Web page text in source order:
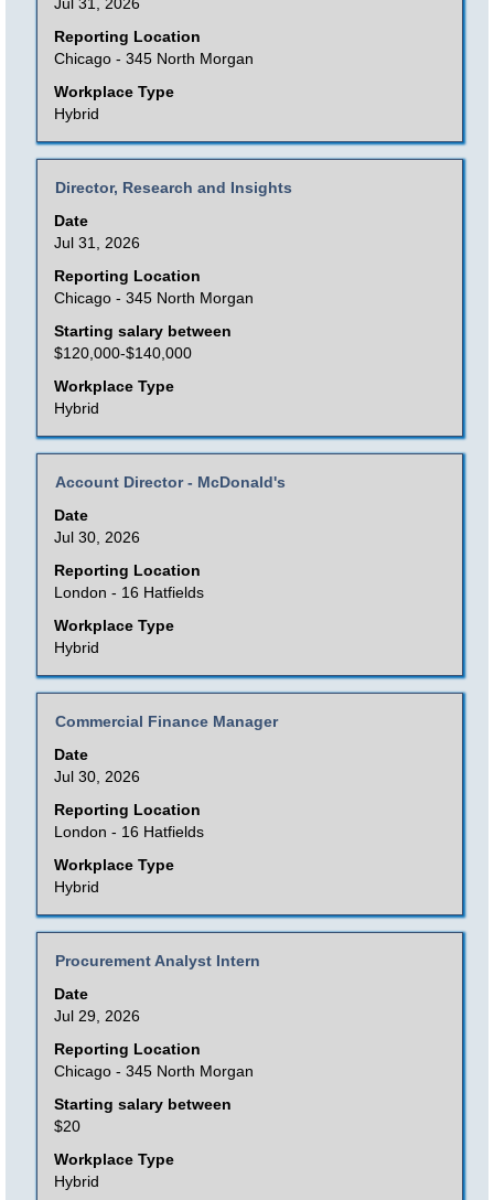
Reporting Location
Chicago - 345 North Morgan
Workplace Type
Hybrid
bar
to
view
the
full
contents
job
Title
Director, Research and Insights
Date
Jul 31, 2026
Reporting Location
Chicago - 345 North Morgan
Starting salary between
$120,000-$140,000
Workplace Type
Hybrid
Select
with
space
bar
to
view
the
full
contents
of
job
information.
Title
Account Director - McDonald's
Date
Jul 30, 2026
Reporting Location
London - 16 Hatfields
Workplace Type
Hybrid
Select
with
space
bar
to
view
the
full
of
the
job
information.
Title
Commercial Finance Manager
Date
Jul 30, 2026
Reporting Location
London - 16 Hatfields
Workplace Type
Hybrid
Select
with
space
bar
to
view
the
full
of
the
job
information.
Title
Procurement Analyst Intern
Date
Jul 29, 2026
Reporting Location
Chicago - 345 North Morgan
Starting salary between
$20
Workplace Type
Hybrid
Select
with
space
bar
to
view
the
full
contents